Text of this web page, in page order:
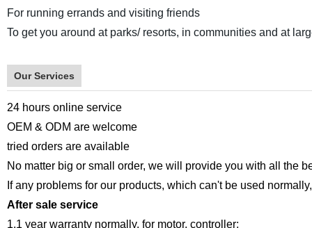
For running errands and visiting friends
To get you around at parks/ resorts, in communities and at
Our Services
24 hours online service
OEM & ODM are welcome
tried orders are available
No matter big or small order, we will provide you with all the
If any problems for our products, which can't be used
After sale service
1.1 year warranty normally, for motor, controller;